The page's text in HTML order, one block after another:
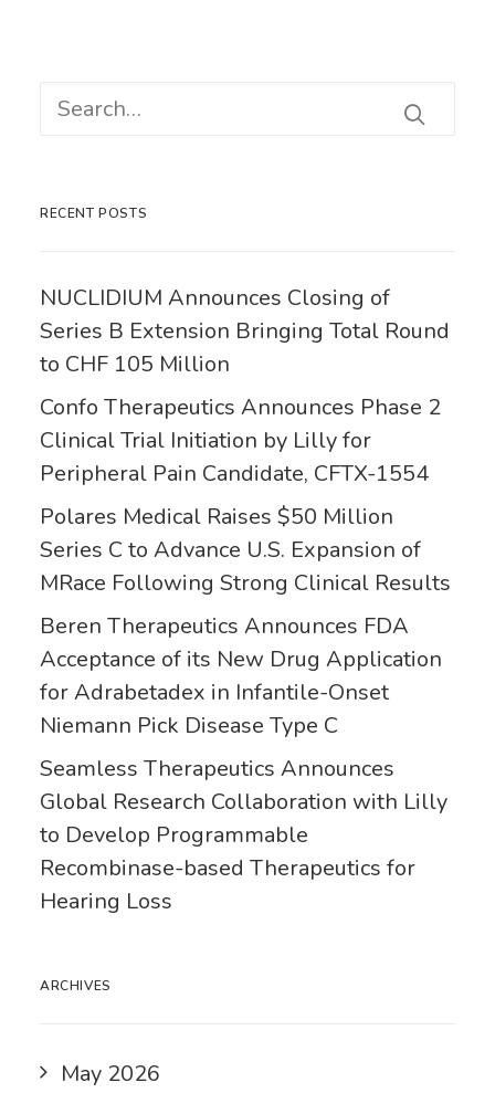
RECENT POSTS
NUCLIDIUM Announces Closing of
Series B Extension Bringing Total Round
to CHF 105 Million
Confo Therapeutics Announces Phase 2
Clinical Trial Initiation by Lilly for
Peripheral Pain Candidate, CFTX-1554
Polares Medical Raises $50 Million
Series C to Advance U.S. Expansion of
MRace Following Strong Clinical Results
Beren Therapeutics Announces FDA
Acceptance of its New Drug Application
for Adrabetadex in Infantile-Onset
Niemann Pick Disease Type C
Seamless Therapeutics Announces
Global Research Collaboration with Lilly
to Develop Programmable
Recombinase-based Therapeutics for
Hearing Loss
ARCHIVES
May 2026